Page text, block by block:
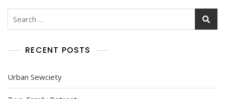
Search
RECENT POSTS
Urban Sewciety